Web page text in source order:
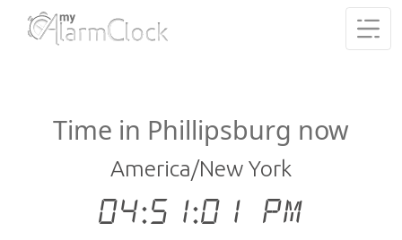
Time in Phillipsburg now
America/New York
04:51:01 PM